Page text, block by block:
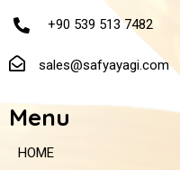
+90 539 513 7482
sales@safyayagi.com
Menu
HOME